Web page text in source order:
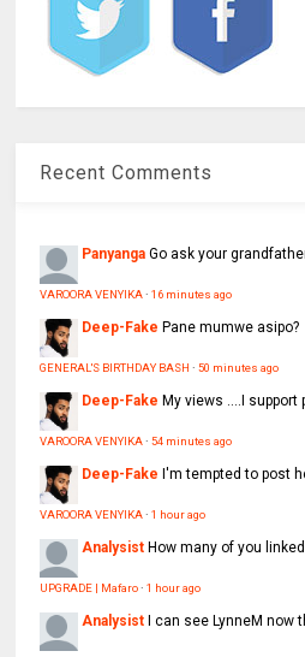
Recent Comments
Panyanga Go ask your
VAROORA VENYIKA·16 minutes ago
Deep-Fake Pane mumwe asipo?
GENERAL'S BIRTHDAY BASH ·50 minutes ago
Deep-Fake My views ....I support
VAROORA VENYIKA·54 minutes ago
Deep-Fake I'm tempted to post
VAROORA VENYIKA·1 hour ago
Analysist How many of you
UPGRADE | Mafaro·1 hour ago
Analysist I can see LynneM now